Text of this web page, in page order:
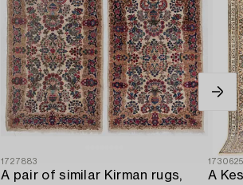
1727883
A pair of similar Kirman rugs, A